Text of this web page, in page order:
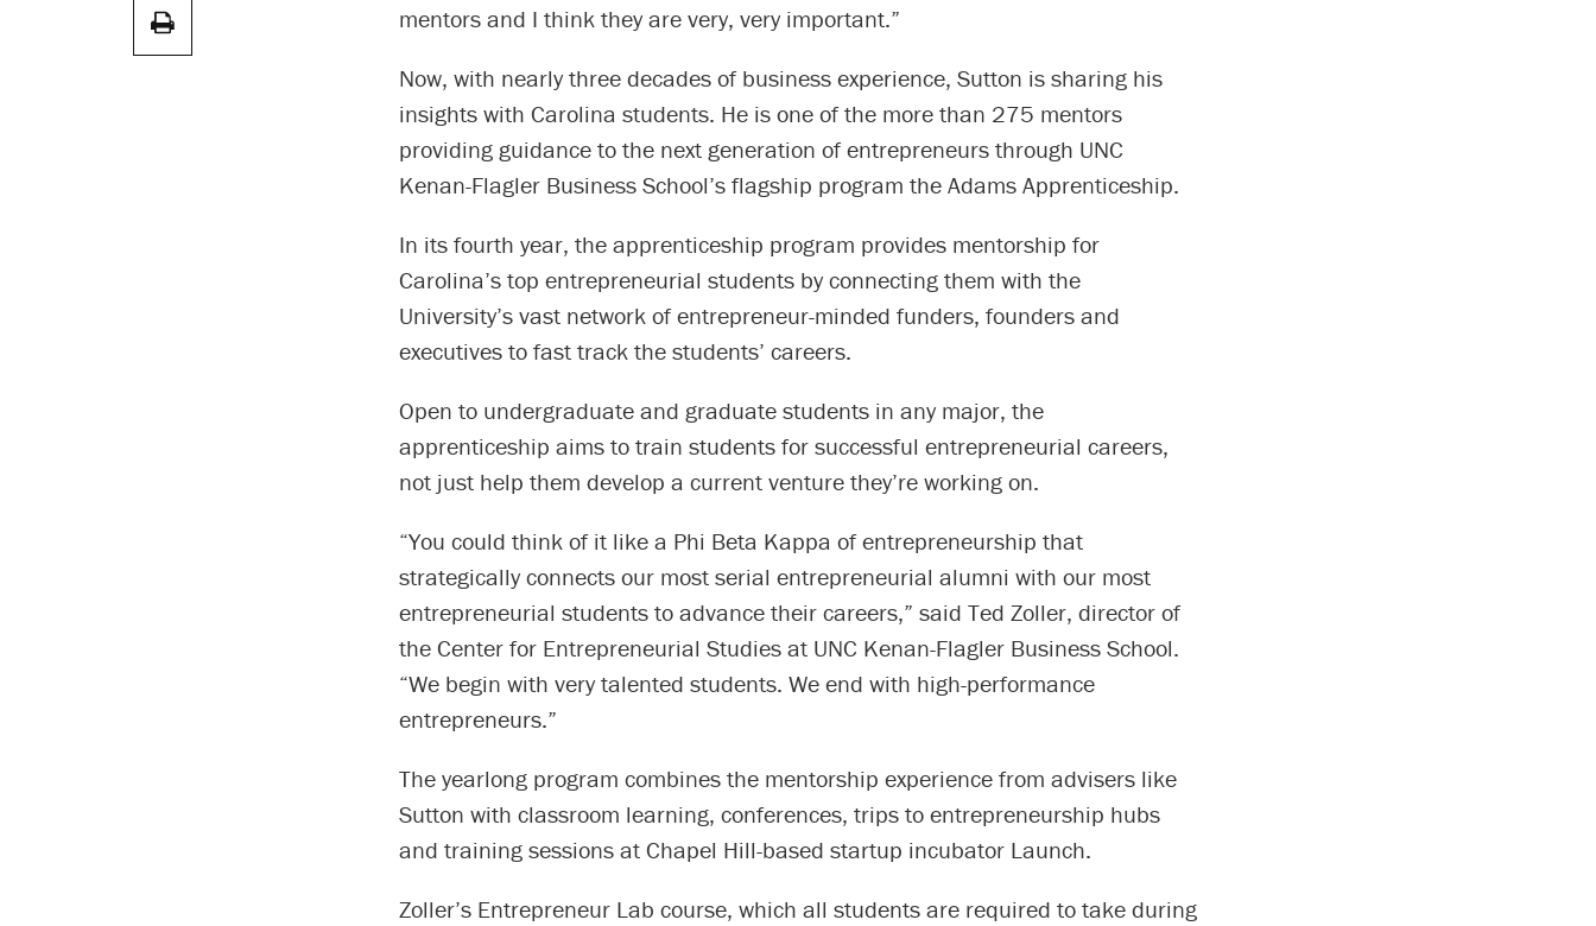
mentors and I think they are very, very important.”
Now, with nearly three decades of business experience, Sutton is sharing his
insights with Carolina students. He is one of the more than 275 mentors
providing guidance to the next generation of entrepreneurs through UNC
Kenan-Flagler Business School’s flagship program the Adams Apprenticeship.
In its fourth year, the apprenticeship program provides mentorship for
Carolina’s top entrepreneurial students by connecting them with the
University’s vast network of entrepreneur-minded funders, founders and
executives to fast track the students’ careers.
Open to undergraduate and graduate students in any major, the
apprenticeship aims to train students for successful entrepreneurial careers,
not just help them develop a current venture they’re working on.
“You could think of it like a Phi Beta Kappa of entrepreneurship that
strategically connects our most serial entrepreneurial alumni with our most
entrepreneurial students to advance their careers,” said Ted Zoller, director of
the Center for Entrepreneurial Studies at UNC Kenan-Flagler Business School.
“We begin with very talented students. We end with high-performance
entrepreneurs.”
The yearlong program combines the mentorship experience from advisers like
Sutton with classroom learning, conferences, trips to entrepreneurship hubs
and training sessions at Chapel Hill-based startup incubator Launch.
Zoller’s Entrepreneur Lab course, which all students are required to take during